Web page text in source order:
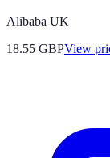
Alibaba UK
18.55 GBPView